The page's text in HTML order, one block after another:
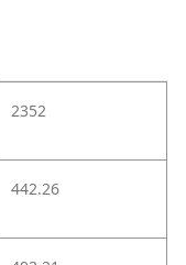
2352
442.26